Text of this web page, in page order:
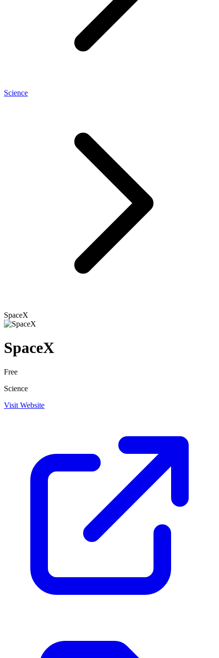
Science
SpaceX
SpaceX
Free
Science
Visit Website